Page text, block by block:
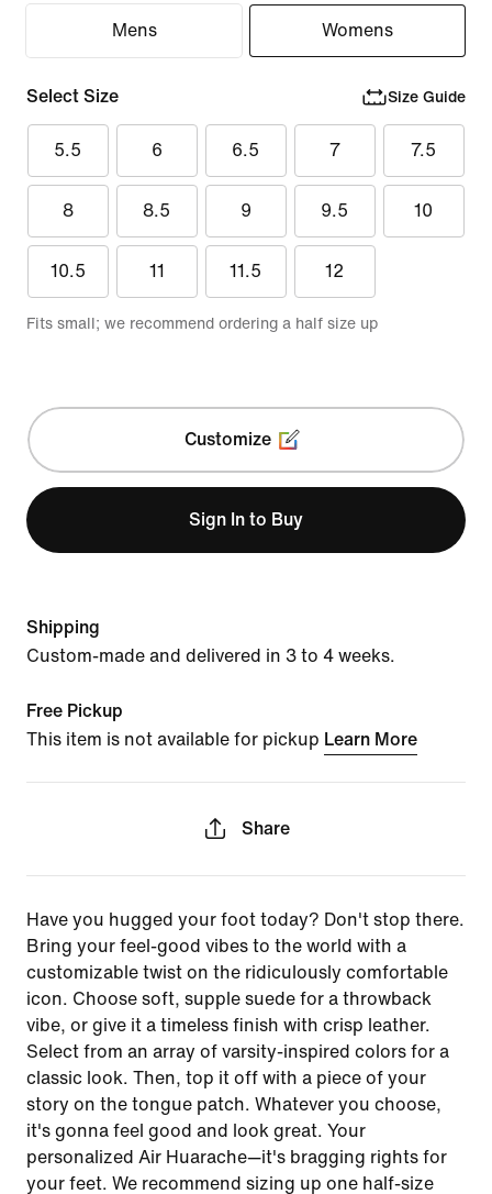
Mens Womens
Select Size Size Guide
5.5 6 6.5 7 7.5
8 8.5 9 9.5 10
10.5 11 11.5 12
Fits small; we recommend ordering a half size up
Customize
Sign In to Buy
Shipping
Custom-made and delivered in 3 to 4 weeks.
Free Pickup
This item is not available for pickup Learn More
Share
Have you hugged your foot today? Don't stop there.
Bring your feel-good vibes to the world with a
customizable twist on the ridiculously comfortable
icon. Choose soft, supple suede for a throwback
vibe, or give it a timeless finish with crisp leather.
Select from an array of varsity-inspired colors for a
classic look. Then, top it off with a piece of your
story on the tongue patch. Whatever you choose,
it's gonna feel good and look great. Your
personalized Air Huarache—it's bragging rights for
your feet. We recommend sizing up one half-size